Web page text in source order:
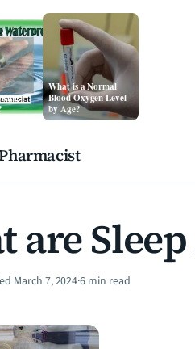
What is a Normal
Blood Oxygen Level
by Age?
are
March 7, 2024·6 min read